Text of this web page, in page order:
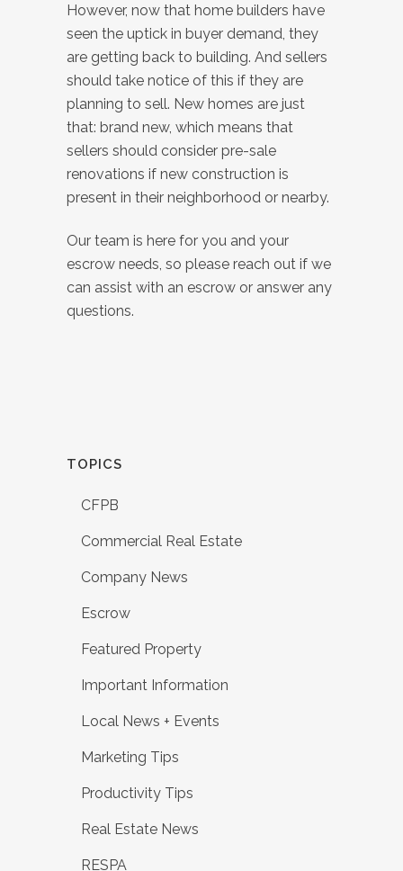
However, now that home builders have
seen the uptick in buyer demand, they
are getting back to building. And sellers
should take notice of this if they are
planning to sell. New homes are just
that: brand new, which means that
sellers should consider pre-sale
renovations if new construction is
present in their neighborhood or nearby.
Our team is here for you and your
escrow needs, so please reach out if we
can assist with an escrow or answer any
questions.
TOPICS
CFPB
Commercial Real Estate
Company News
Escrow
Featured Property
Important Information
Local News + Events
Marketing Tips
Productivity Tips
Real Estate News
RESPA